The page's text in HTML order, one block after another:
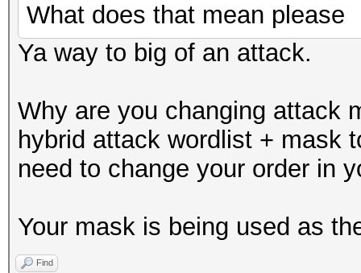
What does that mean please
Ya way to big of an attack.
Why are you changing attack
hybrid attack wordlist + mask
need to change your order in
Your mask is being used as
Find